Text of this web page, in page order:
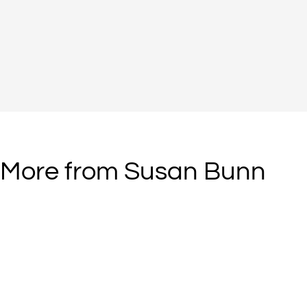
More from Susan Bunn